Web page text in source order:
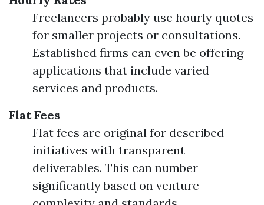
Freelancers probably use hourly quotes
for smaller projects or consultations.
Established firms can even be offering
applications that include varied
services and products.
Flat Fees
Flat fees are original for described
initiatives with transparent
deliverables. This can number
significantly based on venture